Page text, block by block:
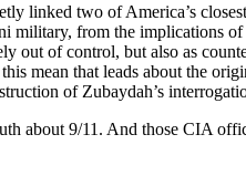
linked two of America’s
from the implications
out of control, but also as
mean that leads about the
of Zubaydah’s
about 9/11. And those CIA